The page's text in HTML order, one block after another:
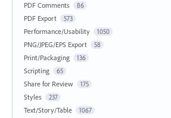
PDF Comments 86
PDF Export 573
Performance/Usability 1050
PNG/JPEG/EPS Export 58
Print/Packaging 136
Scripting 65
Share for Review 175
Styles 237
Text/Story/Table 1067